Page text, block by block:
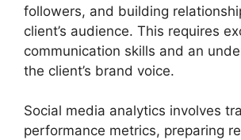
followers, and building
client’s audience. This requires
communication skills and an
the client’s brand voice.
Social media analytics involves
performance metrics, preparing